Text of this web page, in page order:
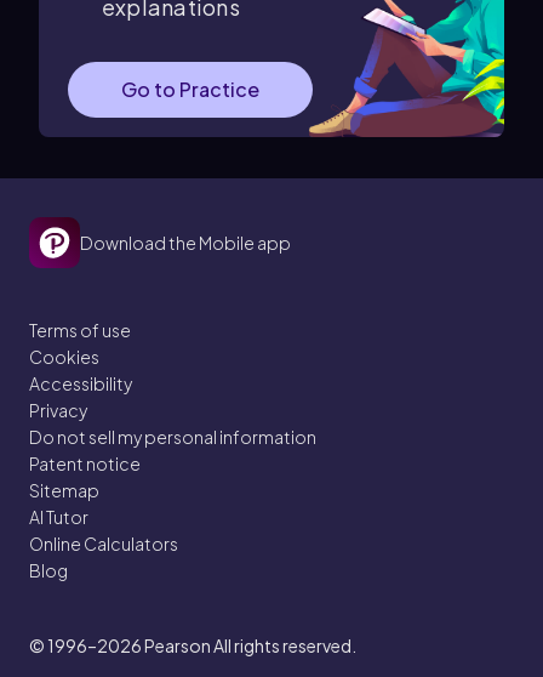
explanations
Go to Practice
Download the Mobile app
Terms of use
Cookies
Accessibility
Privacy
Do not sell my personal information
Patent notice
Sitemap
AI Tutor
Online Calculators
Blog
© 1996–2026Pearson All rights reserved.